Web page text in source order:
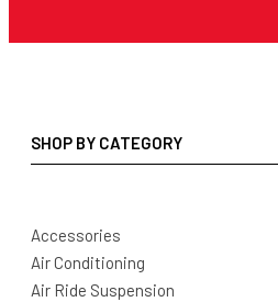
SHOP BY CATEGORY
Accessories
Air Conditioning
Air Ride Suspension